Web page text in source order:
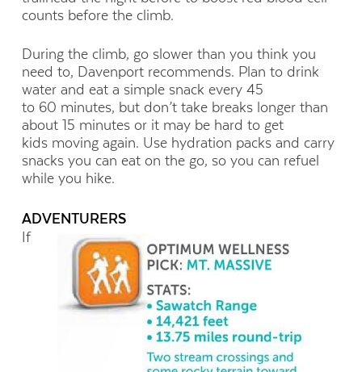
counts before the climb.
During the climb, go slower than you think you
need to, Davenport recommends. Plan to drink
water and eat a simple snack every 45
to 60 minutes, but don’t take breaks longer than
about 15 minutes or it may be hard to get
kids moving again. Use hydration packs and carry
snacks you can eat on the go, so you can refuel
while you hike.
ADVENTURERS
If